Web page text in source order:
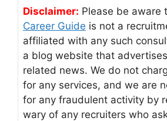
Disclaimer: Please be aware
Career Guide is not a
affiliated with any such
a blog website that
related news. We do not
for any services, and we are
for any fraudulent activity by
wary of any recruiters who